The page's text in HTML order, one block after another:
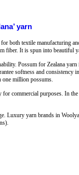
yarn
both textile manufacturing
It is spun into beautiful
Possum for Zealana
softness and
million possums.
commercial purposes. In
Luxury yarn brands in